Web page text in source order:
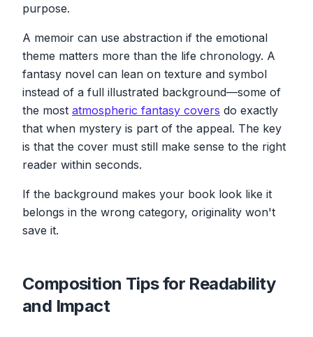
purpose.
A memoir can use abstraction if the emotional
theme matters more than the life chronology. A
fantasy novel can lean on texture and symbol
instead of a full illustrated background—some of
the most atmospheric fantasy covers do exactly
that when mystery is part of the appeal. The key
is that the cover must still make sense to the right
reader within seconds.
If the background makes your book look like it
belongs in the wrong category, originality won't
save it.
Composition Tips for Readability
and Impact